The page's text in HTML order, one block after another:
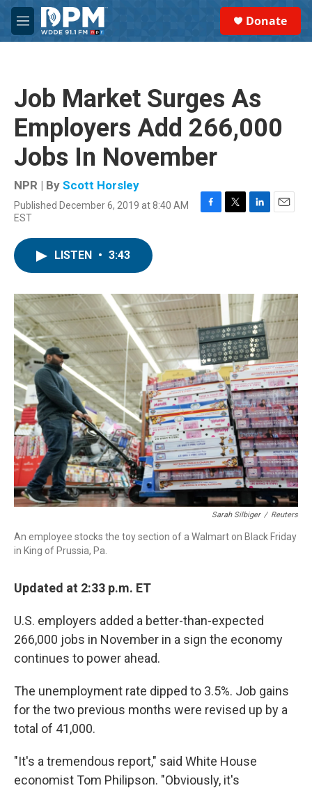
Skip to main content
M
e
Donate
Job Market Surges As
Employers Add 266,000
Jobs In November
NPR | By Scott Horsley
Published December 6, 2019 at 8:40 AM
EST
F
o
k
T
r
L
I
n
E
LISTEN • 3:43
Sarah Silbiger / Reuters
An employee stocks the toy section of a Walmart on Black Friday
in King of Prussia, Pa.
Updated at 2:33 p.m. ET
U.S. employers added a better-than-expected
266,000 jobs in November in a sign the economy
continues to power ahead.
The unemployment rate dipped to 3.5%. Job gains
for the two previous months were revised up by a
total of 41,000.
"It's a tremendous report," said White House
economist Tom Philipson. "Obviously, it's